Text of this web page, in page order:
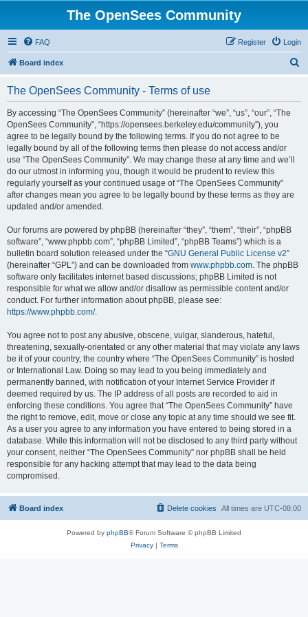
The OpenSees Community
FAQ Login
Register
Board index
The OpenSees Community - Terms of use
By accessing “The OpenSees Community” (hereinafter “we”, “us”, “our”, “The
OpenSees Community”, “https://opensees.berkeley.edu/community”), you
agree to be legally bound by the following terms. If you do not agree to be
legally bound by all of the following terms then please do not access and/or
use “The OpenSees Community”. We may change these at any time and we’ll
do our utmost in informing you, though it would be prudent to review this
regularly yourself as your continued usage of “The OpenSees Community”
after changes mean you agree to be legally bound by these terms as they are
updated and/or amended.
Our forums are powered by phpBB (hereinafter “they”, “them”, “their”, “phpBB
software”, “www.phpbb.com”, “phpBB Limited”, “phpBB Teams”) which is a
bulletin board solution released under the “GNU General Public License v2”
(hereinafter “GPL”) and can be downloaded from www.phpbb.com. The phpBB
software only facilitates internet based discussions; phpBB Limited is not
responsible for what we allow and/or disallow as permissible content and/or
conduct. For further information about phpBB, please see:
https://www.phpbb.com/.
You agree not to post any abusive, obscene, vulgar, slanderous, hateful,
threatening, sexually-orientated or any other material that may violate any laws
be it of your country, the country where “The OpenSees Community” is hosted
or International Law. Doing so may lead to you being immediately and
permanently banned, with notification of your Internet Service Provider if
deemed required by us. The IP address of all posts are recorded to aid in
enforcing these conditions. You agree that “The OpenSees Community” have
the right to remove, edit, move or close any topic at any time should we see fit.
As a user you agree to any information you have entered to being stored in a
database. While this information will not be disclosed to any third party without
your consent, neither “The OpenSees Community” nor phpBB shall be held
responsible for any hacking attempt that may lead to the data being
compromised.
Board index All times are UTC-08:00
Delete cookies
Powered by phpBB® Forum Software © phpBB Limited
Privacy| Terms